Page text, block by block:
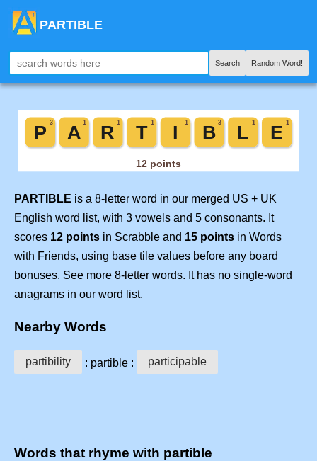
PARTIBLE
Search Random Word!
PARTIBLE is a 8-letter word in our merged US + UK
English word list, with 3 vowels and 5 consonants. It
scores 12 points in Scrabble and 15 points in Words
with Friends, using base tile values before any board
bonuses. See more 8-letter words. It has no single-word
anagrams in our word list.
Nearby Words
partibility : partible : participable
Words that rhyme with partible